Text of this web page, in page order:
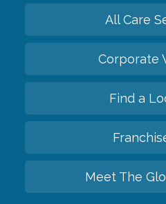
All Care
Corporate
Find a
Meet The